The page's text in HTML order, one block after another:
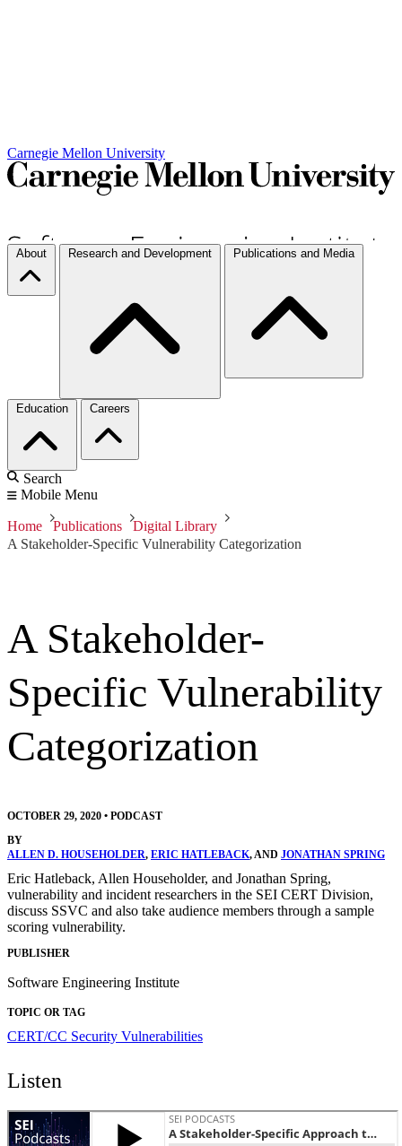
Carnegie Mellon University
About Research and Development Publications and Media
Education Careers
Search
Mobile Menu
Home Publications
Digital Library
A Stakeholder-Specific Vulnerability Categorization
A Stakeholder-
Specific Vulnerability
Categorization
OCTOBER 29, 2020 • PODCAST
BY
ALLEN D. HOUSEHOLDER, ERIC HATLEBACK, AND JONATHAN SPRING
Eric Hatleback, Allen Householder, and Jonathan Spring,
vulnerability and incident researchers in the SEI CERT Division,
discuss SSVC and also take audience members through a sample
scoring vulnerability.
PUBLISHER
Software Engineering Institute
TOPIC OR TAG
CERT/CC Security Vulnerabilities
Listen